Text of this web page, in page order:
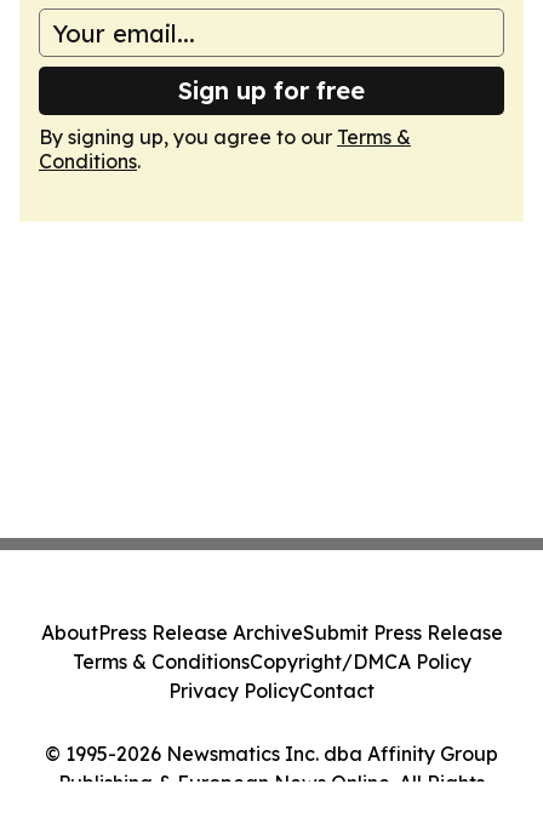
Sign up for free
By signing up, you agree to our Terms &
Conditions.
© 1995-2026 Newsmatics Inc. dba Affinity Group
Publishing & European News Online. All Rights
AboutPress Release ArchiveSubmit Press Release
Terms & ConditionsCopyright/DMCA Policy
Privacy PolicyContact